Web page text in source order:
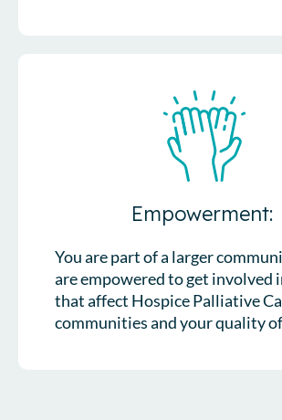
Empowerment:
You are part of a larger
are empowered to get involved
that affect Hospice Palliative
communities and your quality